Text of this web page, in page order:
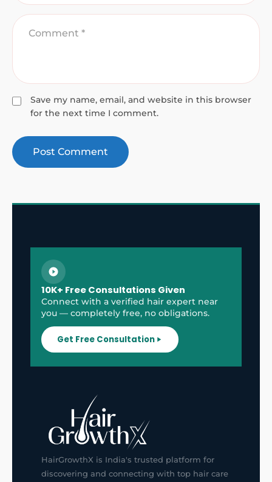
Save my name, email, and website in this browser
for the next time I comment.
10K+ Free Consultations Given
Connect with a verified hair expert near
you — completely free, no obligations.
Get Free Consultation
HairGrowthX is India's trusted platform for
discovering and connecting with top hair care